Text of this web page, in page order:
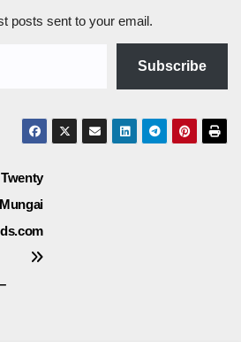
posts sent to your email.
Subscribe